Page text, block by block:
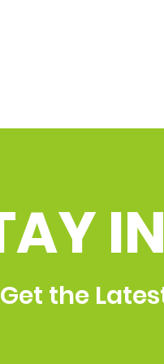
the